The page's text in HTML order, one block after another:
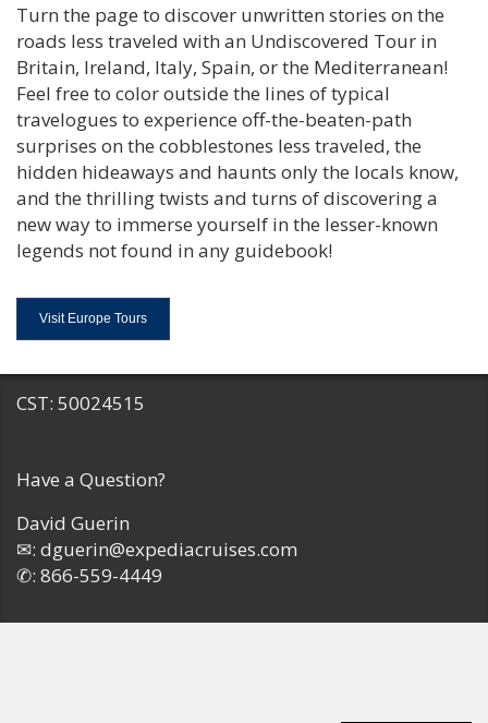
Turn the page to discover unwritten stories on the
roads less traveled with an Undiscovered Tour in
Britain, Ireland, Italy, Spain, or the Mediterranean!
Feel free to color outside the lines of typical
travelogues to experience off-the-beaten-path
surprises on the cobblestones less traveled, the
hidden hideaways and haunts only the locals know,
and the thrilling twists and turns of discovering a
new way to immerse yourself in the lesser-known
legends not found in any guidebook!
Visit Europe Tours
CST: 50024515
Have a Question?
David Guerin
✉: dguerin@expediacruises.com
✆: 866-559-4449